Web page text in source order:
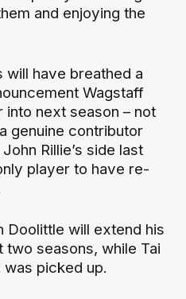
and enjoying the
will have breathed a
Wagstaff
next season – not
genuine contributor
Rillie’s side last
player to have re-
Doolittle will extend his
two seasons, while Tai
was picked up.